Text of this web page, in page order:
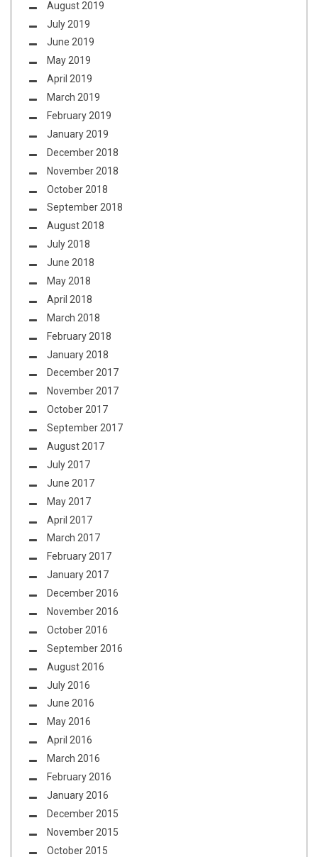
August 2019
July 2019
June 2019
May 2019
April 2019
March 2019
February 2019
January 2019
December 2018
November 2018
October 2018
September 2018
August 2018
July 2018
June 2018
May 2018
April 2018
March 2018
February 2018
January 2018
December 2017
November 2017
October 2017
September 2017
August 2017
July 2017
June 2017
May 2017
April 2017
March 2017
February 2017
January 2017
December 2016
November 2016
October 2016
September 2016
August 2016
July 2016
June 2016
May 2016
April 2016
March 2016
February 2016
January 2016
December 2015
November 2015
October 2015